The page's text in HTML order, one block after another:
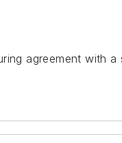
agreement with